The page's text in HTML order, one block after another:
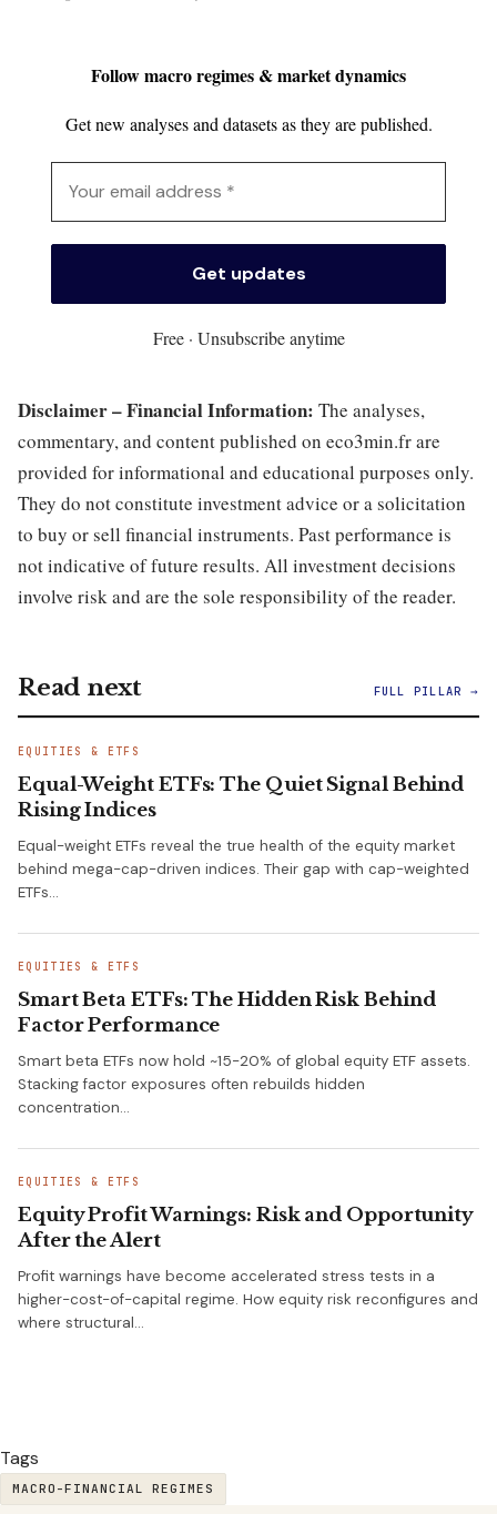
Follow macro regimes & market dynamics
Get new analyses and datasets as they are published.
Free · Unsubscribe anytime
Disclaimer – Financial Information: The analyses,
commentary, and content published on eco3min.fr are
provided for informational and educational purposes only.
They do not constitute investment advice or a solicitation
to buy or sell financial instruments. Past performance is
not indicative of future results. All investment decisions
involve risk and are the sole responsibility of the reader.
Read next FULL PILLAR →
EQUITIES & ETFS
Equal-Weight ETFs: The Quiet Signal Behind
Rising Indices
Equal-weight ETFs reveal the true health of the equity market
behind mega-cap-driven indices. Their gap with cap-weighted
ETFs…
EQUITIES & ETFS
Smart Beta ETFs: The Hidden Risk Behind
Factor Performance
Smart beta ETFs now hold ~15-20% of global equity ETF assets.
Stacking factor exposures often rebuilds hidden
concentration…
EQUITIES & ETFS
Equity Profit Warnings: Risk and Opportunity
After the Alert
Profit warnings have become accelerated stress tests in a
higher-cost-of-capital regime. How equity risk reconfigures and
where structural…
Tags
MACRO-FINANCIAL REGIMES